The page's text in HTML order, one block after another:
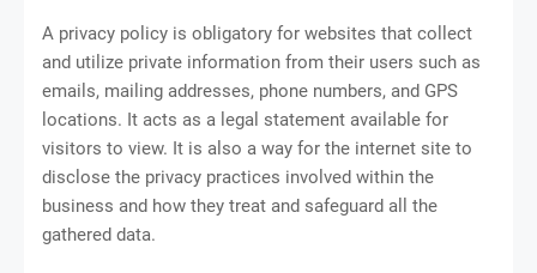
A privacy policy is obligatory for websites that collect
and utilize private information from their users such as
emails, mailing addresses, phone numbers, and GPS
locations. It acts as a legal statement available for
visitors to view. It is also a way for the internet site to
disclose the privacy practices involved within the
business and how they treat and safeguard all the
gathered data.